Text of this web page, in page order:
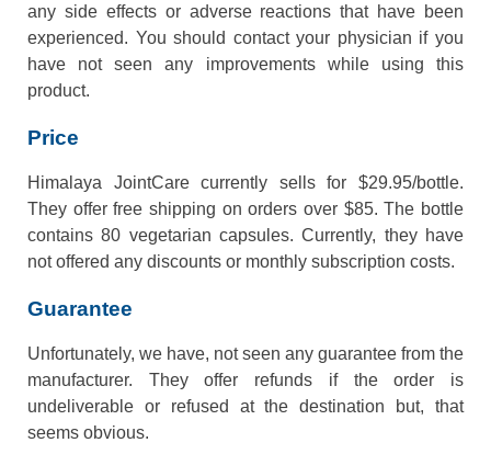
any side effects or adverse reactions that have been
experienced. You should contact your physician if you
have not seen any improvements while using this
product.
Price
Himalaya JointCare currently sells for $29.95/bottle.
They offer free shipping on orders over $85. The bottle
contains 80 vegetarian capsules. Currently, they have
not offered any discounts or monthly subscription costs.
Guarantee
Unfortunately, we have, not seen any guarantee from the
manufacturer. They offer refunds if the order is
undeliverable or refused at the destination but, that
seems obvious.